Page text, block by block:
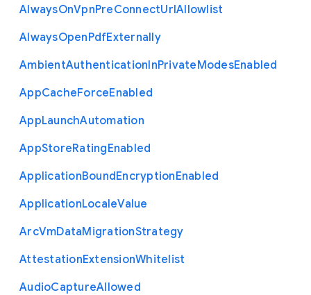
AlwaysOnVpnPreConnectUrlAllowlist
AlwaysOpenPdfExternally
AmbientAuthenticationInPrivateModesEnabled
AppCacheForceEnabled
AppLaunchAutomation
AppStoreRatingEnabled
ApplicationBoundEncryptionEnabled
ApplicationLocaleValue
ArcVmDataMigrationStrategy
AttestationExtensionWhitelist
AudioCaptureAllowed